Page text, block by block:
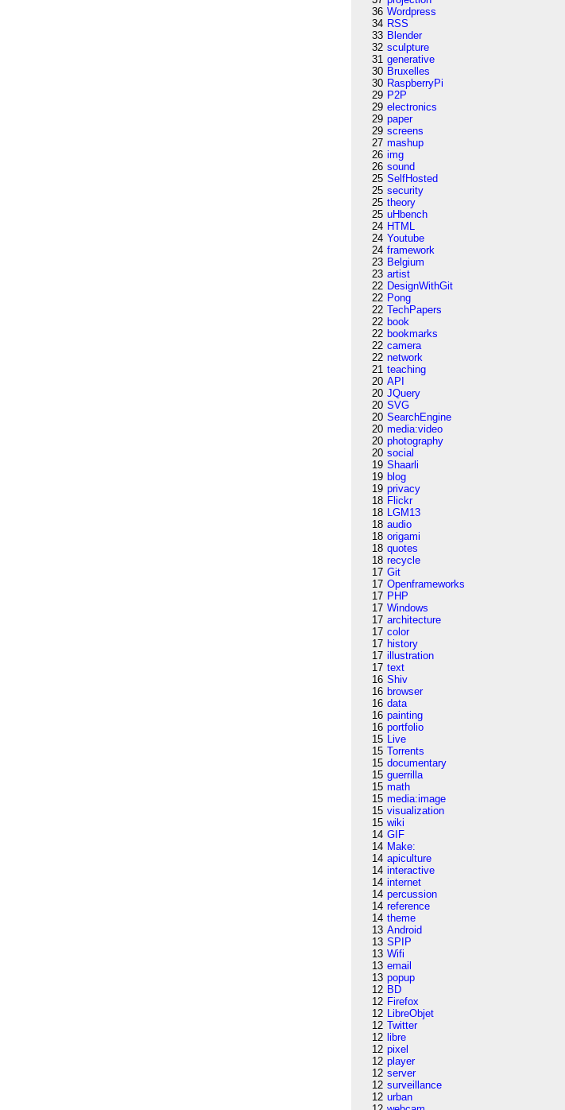
36 Wordpress
34 RSS
33 Blender
32 sculpture
31 generative
30 Bruxelles
30 RaspberryPi
29 P2P
29 electronics
29 paper
29 screens
27 mashup
26 img
26 sound
25 SelfHosted
25 security
25 theory
25 uHbench
24 HTML
24 Youtube
24 framework
23 Belgium
23 artist
22 DesignWithGit
22 Pong
22 TechPapers
22 book
22 bookmarks
22 camera
22 network
21 teaching
20 API
20 JQuery
20 SVG
20 SearchEngine
20 media:video
20 photography
20 social
19 Shaarli
19 blog
19 privacy
18 Flickr
18 LGM13
18 audio
18 origami
18 quotes
18 recycle
17 Git
17 Openframeworks
17 PHP
17 Windows
17 architecture
17 color
17 history
17 illustration
17 text
16 Shiv
16 browser
16 data
16 painting
16 portfolio
15 Live
15 Torrents
15 documentary
15 guerrilla
15 math
15 media:image
15 visualization
15 wiki
14 GIF
14 Make:
14 apiculture
14 interactive
14 internet
14 percussion
14 reference
14 theme
13 Android
13 SPIP
13 Wifi
13 email
13 popup
12 BD
12 Firefox
12 LibreObjet
12 Twitter
12 libre
12 pixel
12 player
12 server
12 surveillance
12 urban